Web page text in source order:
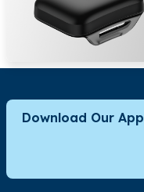
Download Our App